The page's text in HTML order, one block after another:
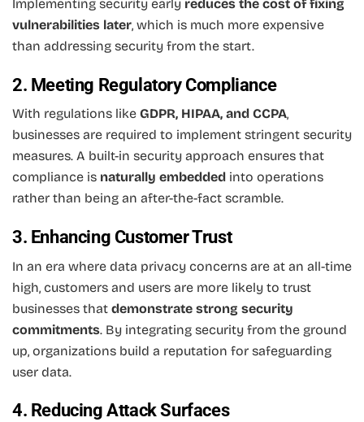
Implementing security early reduces the cost of fixing
vulnerabilities later, which is much more expensive
than addressing security from the start.
2. Meeting Regulatory Compliance
With regulations like GDPR, HIPAA, and CCPA,
businesses are required to implement stringent security
measures. A built-in security approach ensures that
compliance is naturally embedded into operations
rather than being an after-the-fact scramble.
3. Enhancing Customer Trust
In an era where data privacy concerns are at an all-time
high, customers and users are more likely to trust
businesses that demonstrate strong security
commitments. By integrating security from the ground
up, organizations build a reputation for safeguarding
user data.
4. Reducing Attack Surfaces